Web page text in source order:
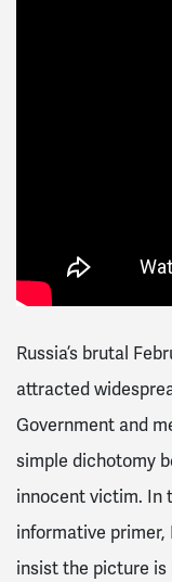
Russia’s brutal
attracted
Government and
simple dichotomy
innocent victim. In
informative primer,
insist the picture